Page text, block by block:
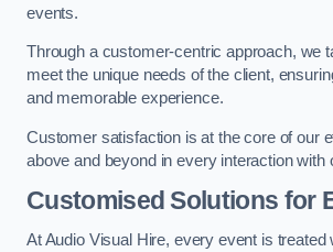
events.
Through a customer-centric approach, we
meet the unique needs of the client,
and memorable experience.
Customer satisfaction is at the core of our
above and beyond in every interaction with
Customised Solutions for
At Audio Visual Hire, every event is treated